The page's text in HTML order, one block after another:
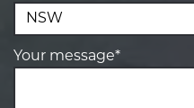
Your message*